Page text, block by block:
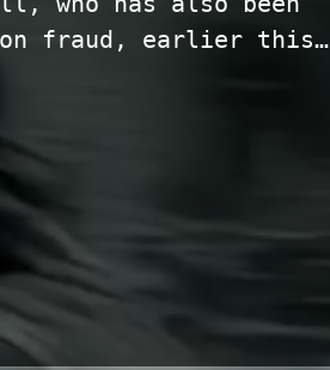
fraud, earlier this…